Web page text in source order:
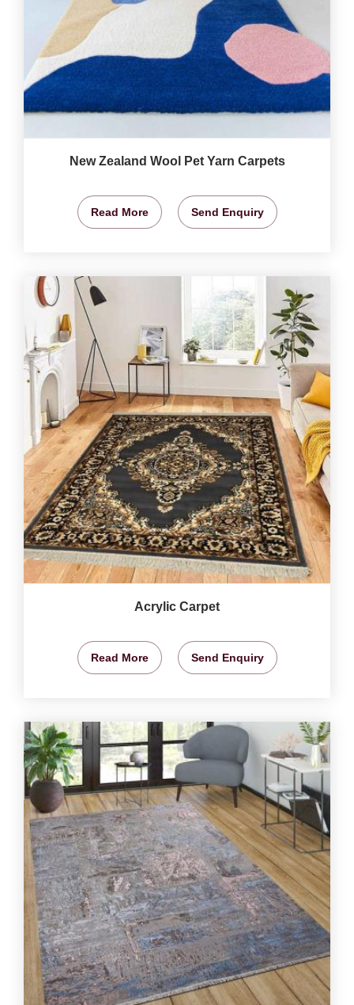
New Zealand Wool Pet Yarn Carpets
Read More Send Enquiry
Acrylic Carpet
Read More Send Enquiry